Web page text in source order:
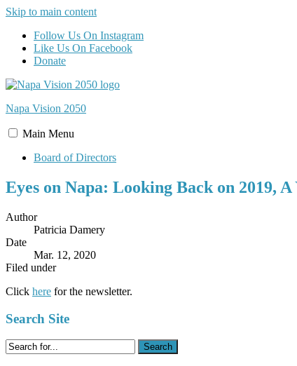
Skip to main content
Follow Us On Instagram
Like Us On Facebook
Donate
Napa Vision 2050
Main Menu
Board of Directors
Eyes on Napa: Looking Back on 2019,
Author
Patricia Damery
Date
Mar. 12, 2020
Filed under
Click here for the newsletter.
Search Site
Search
for: